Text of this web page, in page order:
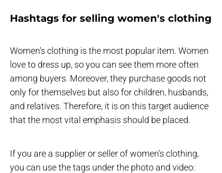
Hashtags for selling women's clothing
Women's clothing is the most popular item. Women
love to dress up, so you can see them more often
among buyers. Moreover, they purchase goods not
only for themselves but also for children, husbands,
and relatives. Therefore, it is on this target audience
that the most vital emphasis should be placed.
If you are a supplier or seller of women's clothing,
you can use the tags under the photo and video: